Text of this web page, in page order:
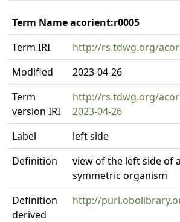
Term Name acorient:r0005
Term IRI
http://rs.tdwg.org/
Modified
2023-04-26
Term
version IRI
http://rs.tdwg.org/
2023-04-26
Label
left side
Definition
view of the left side of
symmetric organism
Definition
derived
http://